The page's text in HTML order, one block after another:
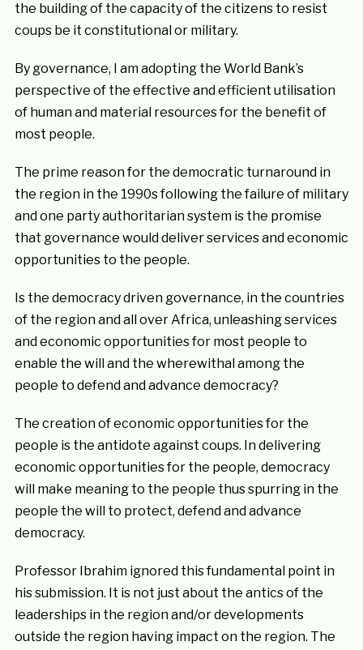
the building of the capacity of the citizens to resist
coups be it constitutional or military.
By governance, I am adopting the World Bank’s
perspective of the effective and efficient utilisation
of human and material resources for the benefit of
most people.
The prime reason for the democratic turnaround in
the region in the 1990s following the failure of military
and one party authoritarian system is the promise
that governance would deliver services and economic
opportunities to the people.
Is the democracy driven governance, in the countries
of the region and all over Africa, unleashing services
and economic opportunities for most people to
enable the will and the wherewithal among the
people to defend and advance democracy?
The creation of economic opportunities for the
people is the antidote against coups. In delivering
economic opportunities for the people, democracy
will make meaning to the people thus spurring in the
people the will to protect, defend and advance
democracy.
Professor Ibrahim ignored this fundamental point in
his submission. It is not just about the antics of the
leaderships in the region and/or developments
outside the region having impact on the region. The